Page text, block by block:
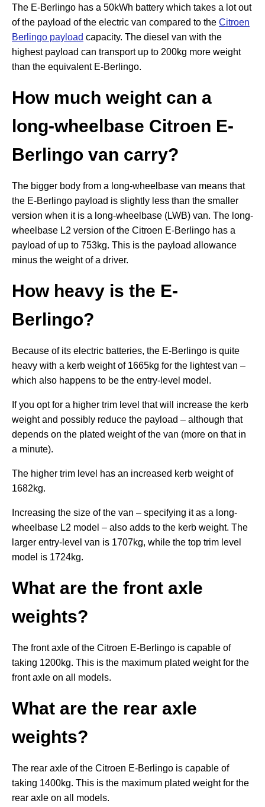
The E-Berlingo has a 50kWh battery which takes a lot out
of the payload of the electric van compared to the Citroen
Berlingo payload capacity. The diesel van with the
highest payload can transport up to 200kg more weight
than the equivalent E-Berlingo.
How much weight can a
long-wheelbase Citroen E-
Berlingo van carry?
The bigger body from a long-wheelbase van means that
the E-Berlingo payload is slightly less than the smaller
version when it is a long-wheelbase (LWB) van. The long-
wheelbase L2 version of the Citroen E-Berlingo has a
payload of up to 753kg. This is the payload allowance
minus the weight of a driver.
How heavy is the E-
Berlingo?
Because of its electric batteries, the E-Berlingo is quite
heavy with a kerb weight of 1665kg for the lightest van –
which also happens to be the entry-level model.
If you opt for a higher trim level that will increase the kerb
weight and possibly reduce the payload – although that
depends on the plated weight of the van (more on that in
a minute).
The higher trim level has an increased kerb weight of
1682kg.
Increasing the size of the van – specifying it as a long-
wheelbase L2 model – also adds to the kerb weight. The
larger entry-level van is 1707kg, while the top trim level
model is 1724kg.
What are the front axle
weights?
The front axle of the Citroen E-Berlingo is capable of
taking 1200kg. This is the maximum plated weight for the
front axle on all models.
What are the rear axle
weights?
The rear axle of the Citroen E-Berlingo is capable of
taking 1400kg. This is the maximum plated weight for the
rear axle on all models.